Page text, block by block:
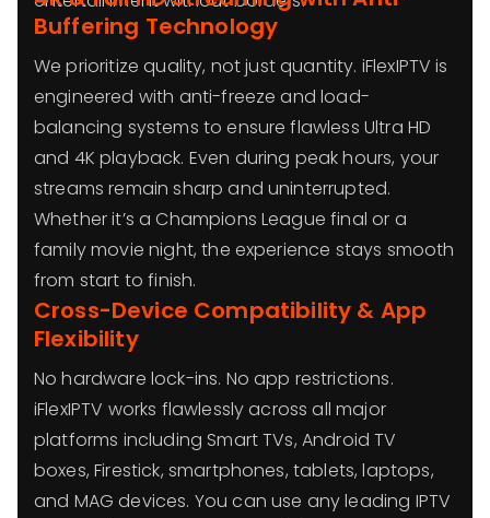
Buffering Technology
We prioritize quality, not just quantity. iFlexIPTV is
engineered with anti-freeze and load-
balancing systems to ensure flawless Ultra HD
and 4K playback. Even during peak hours, your
streams remain sharp and uninterrupted.
Whether it’s a Champions League final or a
family movie night, the experience stays smooth
from start to finish.
Cross-Device Compatibility & App
Flexibility
No hardware lock-ins. No app restrictions.
iFlexIPTV works flawlessly across all major
platforms including Smart TVs, Android TV
boxes, Firestick, smartphones, tablets, laptops,
and MAG devices. You can use any leading IPTV